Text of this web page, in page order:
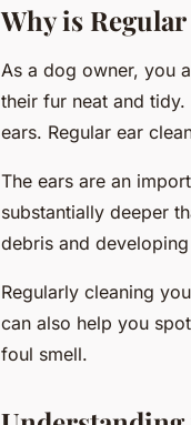
Why is
As a dog owner, you
their fur neat and
ears. Regular ear
The ears are an
substantially deeper
debris and
Regularly cleaning
can also help you
foul smell.